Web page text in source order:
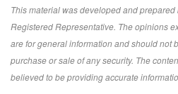
This material was developed and
Registered Representative. The opinions
are for general information and should not
purchase or sale of any security. The
believed to be providing accurate